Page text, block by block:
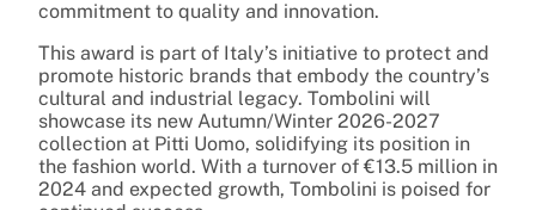
commitment to quality and innovation.
This award is part of Italy’s initiative to protect and
promote historic brands that embody the country’s
cultural and industrial legacy. Tombolini will
showcase its new Autumn/Winter 2026-2027
collection at Pitti Uomo, solidifying its position in
the fashion world. With a turnover of €13.5 million in
2024 and expected growth, Tombolini is poised for